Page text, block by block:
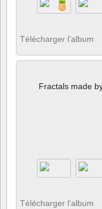
Télécharger l’album
Fractals made
Télécharger l’album